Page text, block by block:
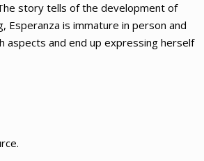
story tells of the development of
Esperanza is immature in person and
aspects and end up expressing herself